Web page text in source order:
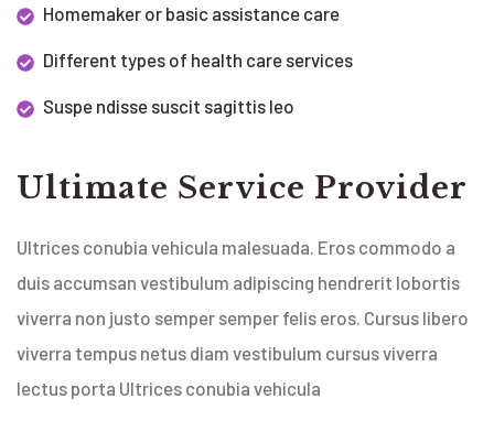
Homemaker or basic assistance care
Different types of health care services
Suspe ndisse suscit sagittis leo
Ultimate Service Provider
Ultrices conubia vehicula malesuada. Eros commodo a
duis accumsan vestibulum adipiscing hendrerit lobortis
viverra non justo semper semper felis eros. Cursus libero
viverra tempus netus diam vestibulum cursus viverra
lectus porta Ultrices conubia vehicula